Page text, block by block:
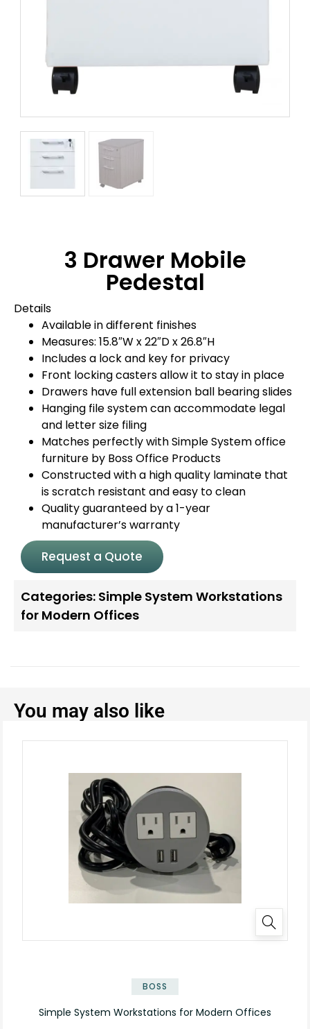
3 Drawer Mobile
Pedestal
Details
Available in different finishes
Measures: 15.8″W x 22″D x 26.8″H
Includes a lock and key for privacy
Front locking casters allow it to stay in place
Drawers have full extension ball bearing slides
Hanging file system can accommodate legal
and letter size filing
Matches perfectly with Simple System office
furniture by Boss Office Products
Constructed with a high quality laminate that
is scratch resistant and easy to clean
Quality guaranteed by a 1-year
manufacturer’s warranty
Request a Quote
Categories: Simple System Workstations
for Modern Offices
You may also like
BOSS
Simple System Workstations for Modern Offices